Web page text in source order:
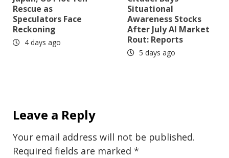
Rescue as
Speculators Face
Reckoning
4 days ago
Situational
Awareness Stocks
After July AI Market
Rout: Reports
5 days ago
Leave a Reply
Your email address will not be published.
Required fields are marked *